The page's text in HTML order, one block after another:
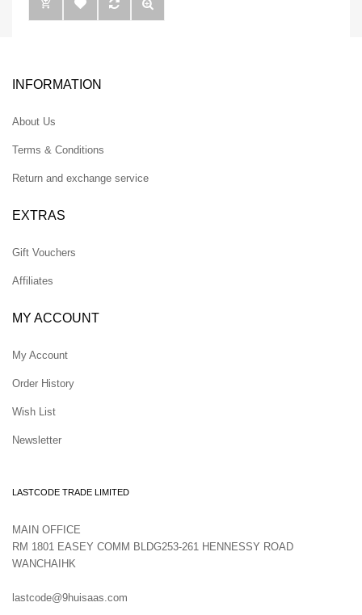
INFORMATION
About Us
Terms & Conditions
Return and exchange service
EXTRAS
Gift Vouchers
Affiliates
MY ACCOUNT
My Account
Order History
Wish List
Newsletter
LASTCODE TRADE LIMITED
MAIN OFFICE
RM 1801 EASEY COMM BLDG253-261 HENNESSY ROAD
WANCHAIHK
lastcode@9huisaas.com